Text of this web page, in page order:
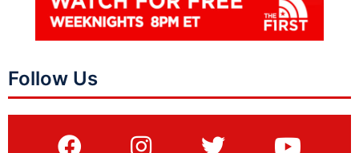
Follow Us